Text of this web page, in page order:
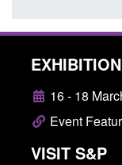
16 - 18
Event
VISIT S&P